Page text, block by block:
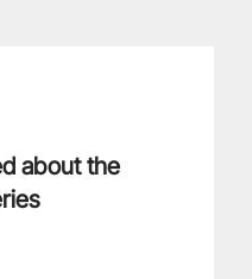
about the